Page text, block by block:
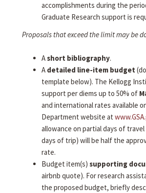
accomplishments during the
Graduate Research support is
Proposals that exceed the limit may be
Ashort bibliography.
A detailed line-item budget
template below). The Kellogg
support per diems up to 50% of
and international rates available
Department website at
allowance on partial days of
days of trip) will be half the
rate.
Budget item(s) supporting
airbnb quote). For research
the proposed budget, briefly